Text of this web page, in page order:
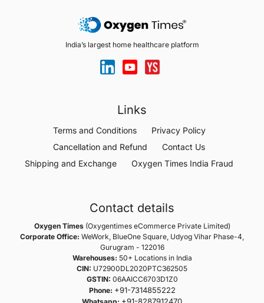
India’s largest home healthcare platform
Links
Terms and Conditions
Privacy Policy
Cancellation and Refund
Contact Us
Shipping and Exchange
Oxygen Times India Fraud
Contact details
Oxygen Times(Oxygentimes eCommerce Private Limited)
Corporate Office: WeWork, BlueOne Square, Udyog Vihar Phase-4,
Gurugram - 122016
Warehouses: 50+ Locations in India
CIN: U72900DL2020PTC362505
GSTIN: 06AAICC6703D1Z0
Phone: +91-7314855222